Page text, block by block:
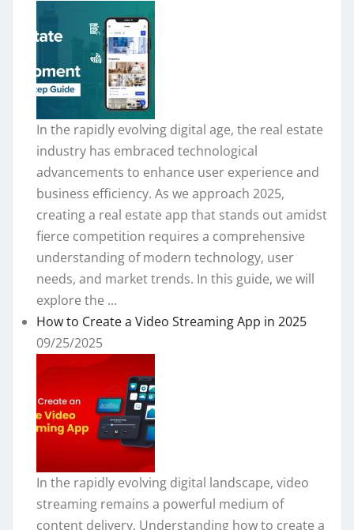
In the rapidly evolving digital age, the real estate
industry has embraced technological
advancements to enhance user experience and
business efficiency. As we approach 2025,
creating a real estate app that stands out amidst
fierce competition requires a comprehensive
understanding of modern technology, user
needs, and market trends. In this guide, we will
explore the ...
How to Create a Video Streaming App in 2025
09/25/2025
In the rapidly evolving digital landscape, video
streaming remains a powerful medium of
content delivery. Understanding how to create a